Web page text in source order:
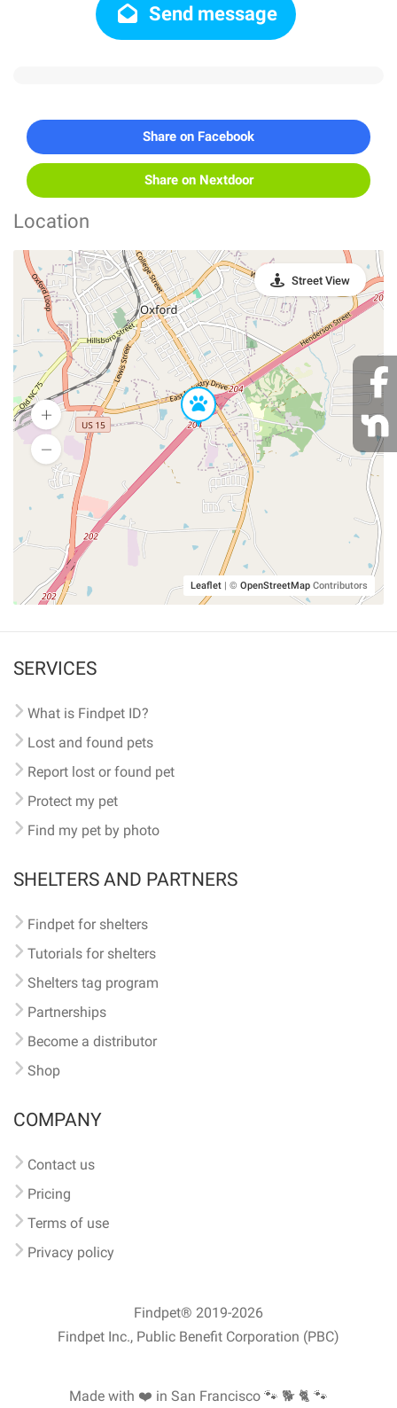
Send message
Share on Facebook
Share on Nextdoor
Location
Leaflet | © OpenStreetMap Contributors
Street View
SERVICES
What is Findpet ID?
Lost and found pets
Report lost or found pet
Protect my pet
Find my pet by photo
SHELTERS AND PARTNERS
Findpet for shelters
Tutorials for shelters
Shelters tag program
Partnerships
Become a distributor
Shop
COMPANY
Contact us
Pricing
Terms of use
Privacy policy
Findpet® 2019-2026
Findpet Inc., Public Benefit Corporation (PBC)
Made with ❤️ in San Francisco 🐾 🐕 🐈 🐾